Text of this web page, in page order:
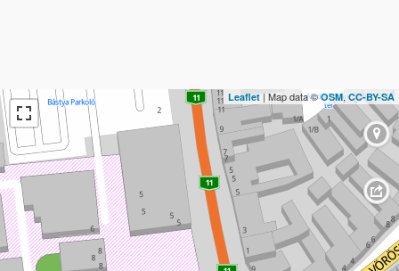
Leaflet | Map data ©OSM,CC-BY-SA